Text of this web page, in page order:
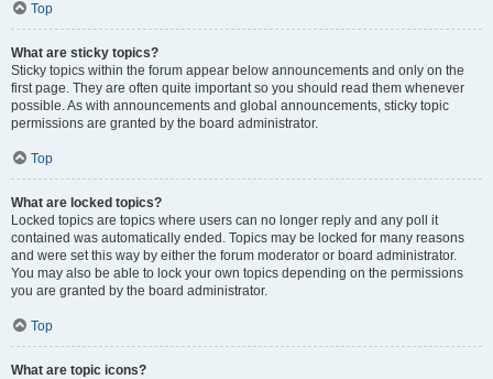
Top
What are sticky topics?
Sticky topics within the forum appear below announcements and only on the
first page. They are often quite important so you should read them whenever
possible. As with announcements and global announcements, sticky topic
permissions are granted by the board administrator.
Top
What are locked topics?
Locked topics are topics where users can no longer reply and any poll it
contained was automatically ended. Topics may be locked for many reasons
and were set this way by either the forum moderator or board administrator.
You may also be able to lock your own topics depending on the permissions
you are granted by the board administrator.
Top
What are topic icons?